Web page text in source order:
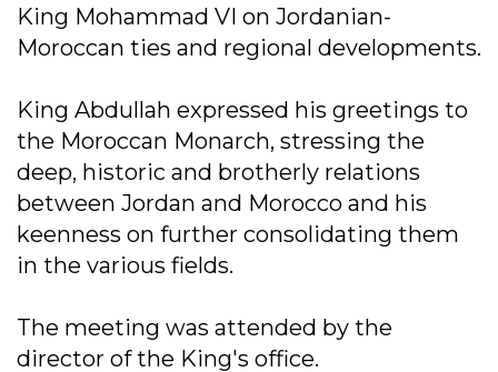
King Mohammad VI on Jordanian-
Moroccan ties and regional developments.
King Abdullah expressed his greetings to
the Moroccan Monarch, stressing the
deep, historic and brotherly relations
between Jordan and Morocco and his
keenness on further consolidating them
in the various fields.
The meeting was attended by the
director of the King's office.